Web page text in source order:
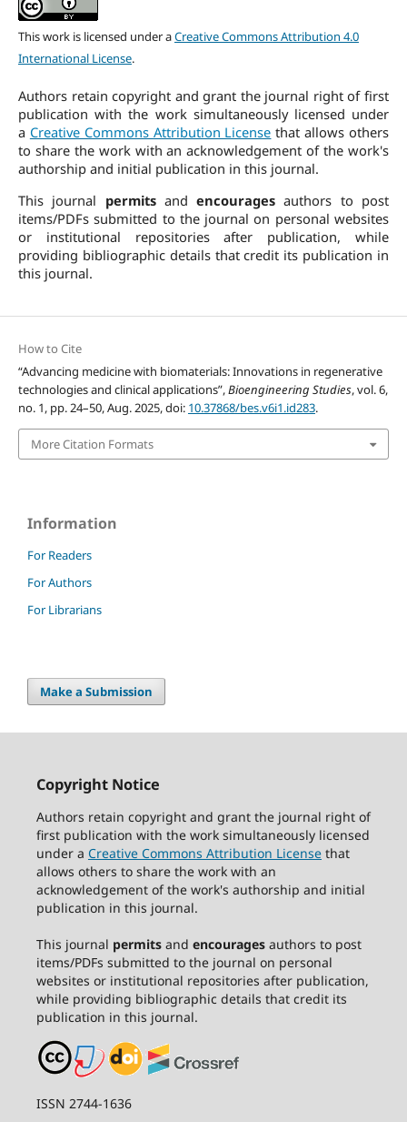
This work is licensed under aCreative Commons Attribution 4.0
International License.
Authors retain copyright and grant the journal right of first
publication with the work simultaneously licensed under
a Creative Commons Attribution License that allows others
to share the work with an acknowledgement of the work's
authorship and initial publication in this journal.
This journal permitsandencourages authors to post
items/PDFs submitted to the journal on personal websites
or institutional repositories after publication, while
providing bibliographic details that credit its publication in
this journal.
How to Cite
“Advancing medicine with biomaterials: Innovations in regenerative
technologies and clinical applications”,Bioengineering Studies, vol. 6,
no. 1, pp. 24–50, Aug. 2025, doi: 10.37868/bes.v6i1.id283.
More Citation Formats
Information
For Readers
For Authors
For Librarians
Make a Submission
Copyright Notice
Authors retain copyright and grant the journal right of
first publication with the work simultaneously licensed
under a Creative Commons Attribution Licensethat
allows others to share the work with an
acknowledgement of the work's authorship and initial
publication in this journal.
This journal permitsand encouragesauthors to post
items/PDFs submitted to the journal on personal
websites or institutional repositories after publication,
while providing bibliographic details that credit its
publication in this journal.
ISSN 2744-1636